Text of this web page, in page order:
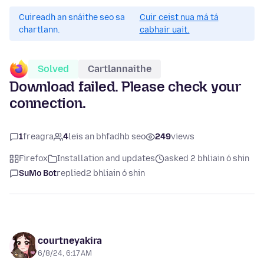
Cuireadh an snáithe seo sa
chartlann.
Cuir ceist nua má tá
cabhair uait.
Solved Cartlannaithe
Download failed. Please check your
connection.
1freagra 4leis an bhfadhb seo 249views
Firefox Installation and updates
asked 2 bhliain ó shin
SuMo Botreplied2 bhliain ó shin
courtneyakira
6/8/24, 6:17 AM